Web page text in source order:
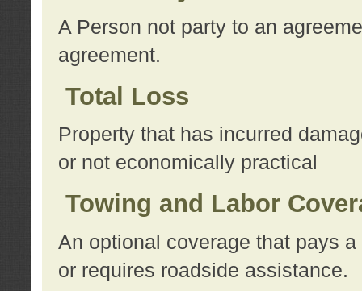
A Person not party to an
agreement.
Total Loss
Property that has incurred
or not economically practical
Towing and Labor
An optional coverage that pays
or requires roadside assistance.